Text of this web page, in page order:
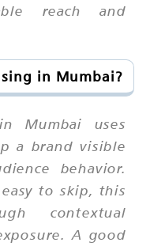
reach and
in Mumbai?
Mumbai uses
a brand visible
behavior.
to skip, this
contextual
A good